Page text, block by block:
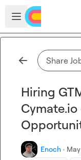
Skip to main content
Open sidebar
Share
Hiring
Enoch ·